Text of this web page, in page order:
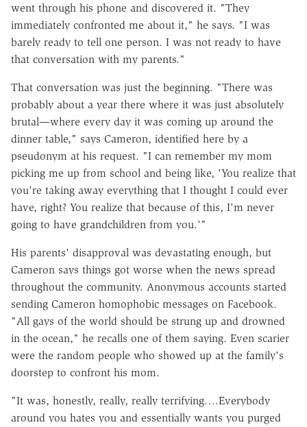
went through his phone and discovered it. "They
immediately confronted me about it," he says. "I was
barely ready to tell one person. I was not ready to have
that conversation with my parents."
That conversation was just the beginning. "There was
probably about a year there where it was just absolutely
brutal—where every day it was coming up around the
dinner table," says Cameron, identified here by a
pseudonym at his request. "I can remember my mom
picking me up from school and being like, 'You realize that
you're taking away everything that I thought I could ever
have, right? You realize that because of this, I'm never
going to have grandchildren from you.'"
His parents' disapproval was devastating enough, but
Cameron says things got worse when the news spread
throughout the community. Anonymous accounts started
sending Cameron homophobic messages on Facebook.
"All gays of the world should be strung up and drowned
in the ocean," he recalls one of them saying. Even scarier
were the random people who showed up at the family's
doorstep to confront his mom.
"It was, honestly, really, really terrifying….Everybody
around you hates you and essentially wants you purged